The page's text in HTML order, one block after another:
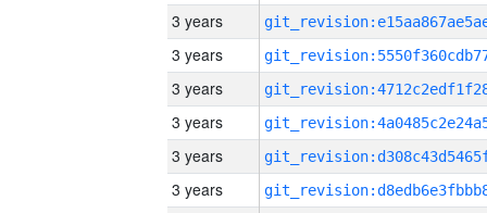
3 years
3 years
3 years
3 years
3 years
3 years